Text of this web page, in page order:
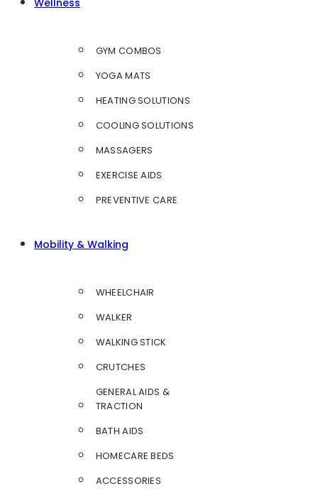
GYM COMBOS
YOGA MATS
HEATING SOLUTIONS
COOLING SOLUTIONS
MASSAGERS
EXERCISE AIDS
PREVENTIVE CARE
Mobility & Walking
WHEELCHAIR
WALKER
WALKING STICK
CRUTCHES
GENERAL AIDS &
TRACTION
BATH AIDS
HOMECARE BEDS
ACCESSORIES